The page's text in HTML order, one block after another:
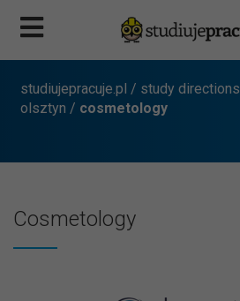
studiujepracuje.pl / study directions
olsztyn / cosmetology
Cosmetology